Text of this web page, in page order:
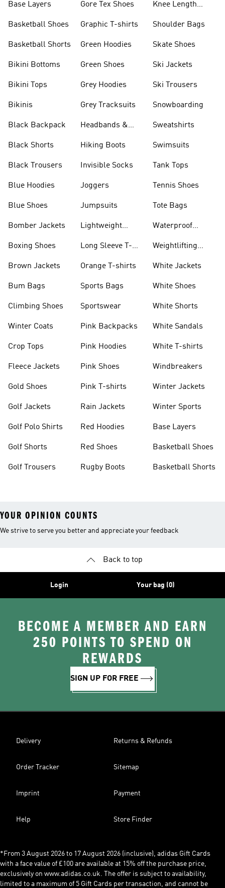
Base Layers
Basketball Shoes
Basketball Shorts
Bikini Bottoms
Bikini Tops
Bikinis
Black Backpack
Black Shorts
Black Trousers
Blue Hoodies
Blue Shoes
Bomber Jackets
Boxing Shoes
Brown Jackets
Bum Bags
Climbing Shoes
Winter Coats
Crop Tops
Fleece Jackets
Gold Shoes
Golf Jackets
Golf Polo Shirts
Golf Shorts
Golf Trousers
Gore Tex Shoes
Graphic T-shirts
Green Hoodies
Green Shoes
Grey Hoodies
Grey Tracksuits
Headbands &
Hiking Boots
Invisible Socks
Joggers
Jumpsuits
Lightweight
Long Sleeve T-
Orange T-shirts
Sports Bags
Sportswear
Pink Backpacks
Pink Hoodies
Pink Shoes
Pink T-shirts
Rain Jackets
Red Hoodies
Red Shoes
Rugby Boots
Knee Length
Shoulder Bags
Skate Shoes
Ski Jackets
Ski Trousers
Snowboarding
Sweatshirts
Swimsuits
Tank Tops
Tennis Shoes
Tote Bags
Waterproof
Weightlifting
White Jackets
White Shoes
White Shorts
White Sandals
White T-shirts
Windbreakers
Winter Jackets
Winter Sports
Base Layers
Basketball Shoes
Basketball Shorts
YOUR OPINION COUNTS
We strive to serve you better and appreciate your feedback
Back to top
Login Your bag (0)
BECOME A MEMBER AND EARN
250 POINTS TO SPEND ON
REWARDS
SIGN UP FOR FREE
Delivery Returns & Refunds
Order Tracker Sitemap
Imprint Payment
Help Store Finder
*From 3 August 2026 to 17 August 2026 (inclusive), adidas Gift Cards
with a face value of £100 are available at 15% off the purchase price,
exclusively on www.adidas.co.uk. The offer is subject to availability,
limited to a maximum of 5 Gift Cards per transaction, and cannot be